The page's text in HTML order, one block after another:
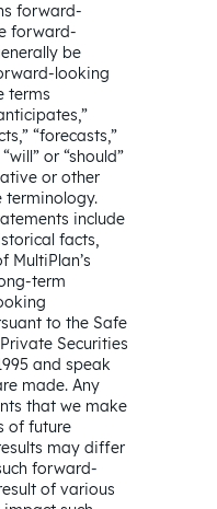
forward-
forward-
be
looking
terms
“forecasts,”
or “should”
or other
include
facts,
MultiPlan’s
term
to the Safe
Securities
and speak
made. Any
that we make
of future
may differ
forward-
of various